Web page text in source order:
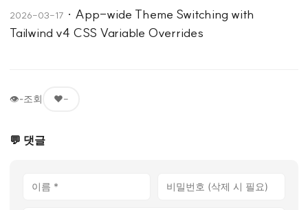
2026-03-17 · App-wide Theme Switching with
Tailwind v4 CSS Variable Overrides
👁-조회 ❤️-
💬 댓글